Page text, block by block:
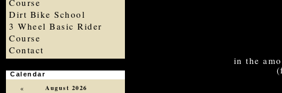
Course
Dirt Bike School
3 Wheel Basic Rider
Course
Contact
Calendar
«
August 2026
in the